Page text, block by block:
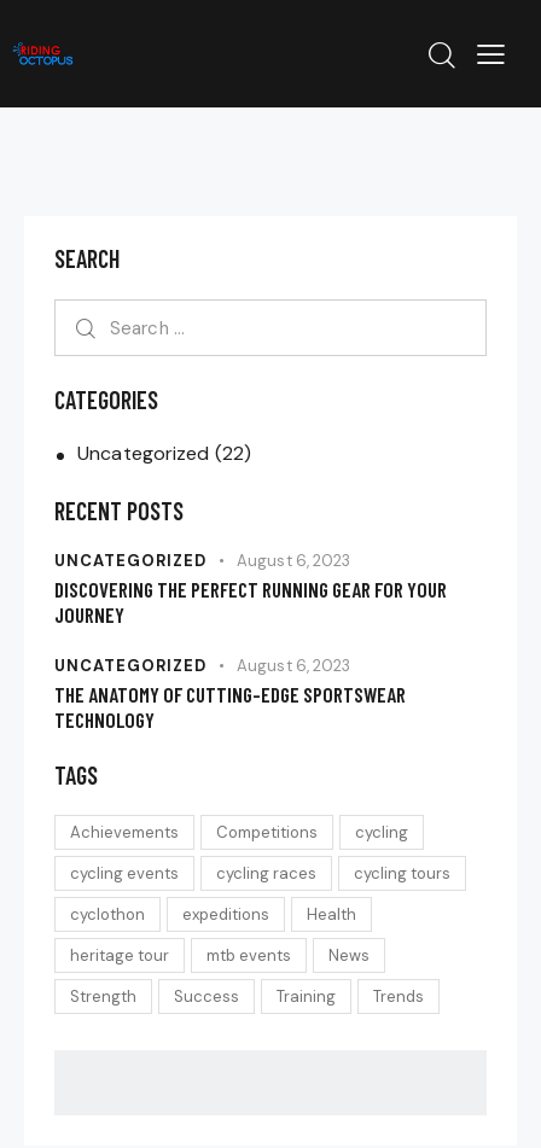
SEARCH
CATEGORIES
Uncategorized (22)
RECENT POSTS
UNCATEGORIZED August 6, 2023
DISCOVERING THE PERFECT RUNNING GEAR FOR YOUR
JOURNEY
UNCATEGORIZED August 6, 2023
THE ANATOMY OF CUTTING-EDGE SPORTSWEAR
TECHNOLOGY
TAGS
Achievements Competitions
cycling
cycling events
cycling races
cycling tours
cyclothon
expeditions
Health
heritage tour
mtb events
News
Strength
Success Training Trends